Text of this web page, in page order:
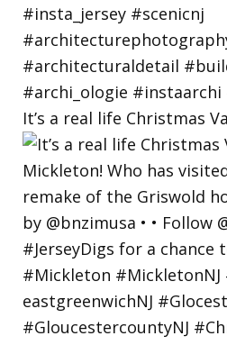
It’s a real life Christmas